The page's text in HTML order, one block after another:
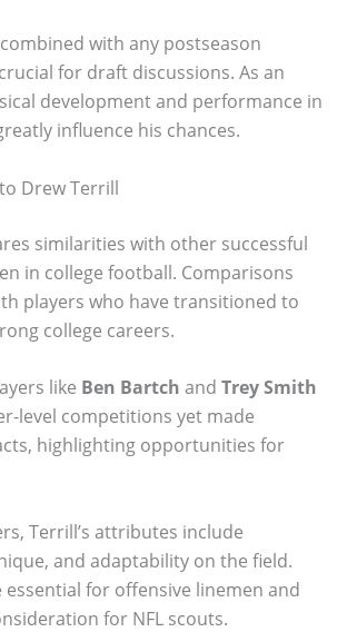
with any postseason
for draft discussions. As an
development and performance in
influence his chances.
Drew Terrill
similarities with other successful
in college football. Comparisons
players who have transitioned to
college careers.
like Ben Bartch and Trey Smith
level competitions yet made
highlighting opportunities for
Terrill’s attributes include
and adaptability on the field.
essential for offensive linemen and
for NFL scouts.